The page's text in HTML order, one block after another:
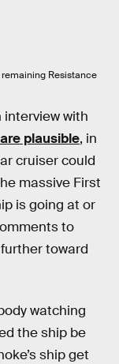
Resistance
with
plausible, in
cruiser could
massive First
is going at or
to
toward
watching
the ship be
ship get